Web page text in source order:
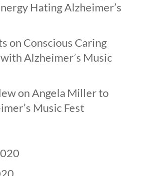
Hating Alzheimer’s
on Conscious Caring
Alzheimer’s Music
onAngela Miller to
Music Fest